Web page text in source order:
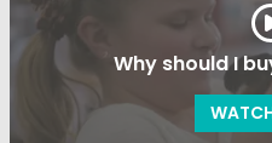
Why should I